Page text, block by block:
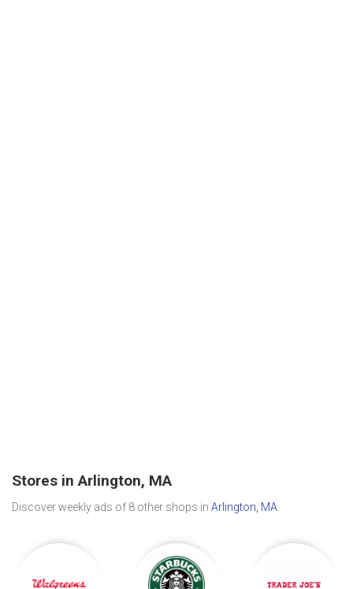
Stores in Arlington, MA
Discover weekly ads of 8 other shops in Arlington, MA